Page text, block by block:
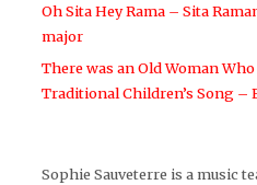
Oh Sita Hey Rama – Sita
major
There was an Old Woman
Traditional Children’s Song –
Sophie Sauveterre is a music